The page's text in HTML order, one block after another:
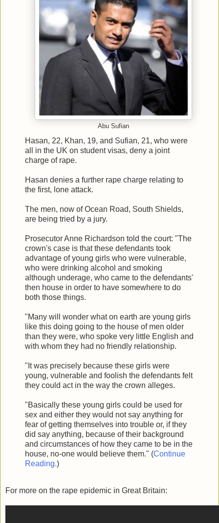
Abu Sufian
Hasan, 22, Khan, 19, and Sufian, 21, who were
all in the UK on student visas, deny a joint
charge of rape.
Hasan denies a further rape charge relating to
the first, lone attack.
The men, now of Ocean Road, South Shields,
are being tried by a jury.
Prosecutor Anne Richardson told the court: "The
crown's case is that these defendants took
advantage of young girls who were vulnerable,
who were drinking alcohol and smoking
although underage, who came to the defendants'
then house in order to have somewhere to do
both those things.
"Many will wonder what on earth are young girls
like this doing going to the house of men older
than they were, who spoke very little English and
with whom they had no friendly relationship.
"It was precisely because these girls were
young, vulnerable and foolish the defendants felt
they could act in the way the crown alleges.
"Basically these young girls could be used for
sex and either they would not say anything for
fear of getting themselves into trouble or, if they
did say anything, because of their background
and circumstances of how they came to be in the
house, no-one would believe them." (Continue
Reading.)
For more on the rape epidemic in Great Britain: